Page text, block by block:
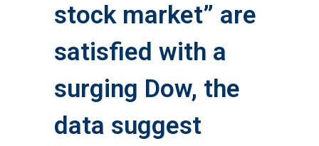
stock market” are
satisfied with a
surging Dow, the
data suggest